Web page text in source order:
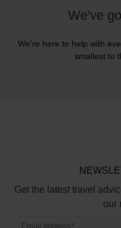
We've
We're here to help with
smallest to
Get the latest travel
our